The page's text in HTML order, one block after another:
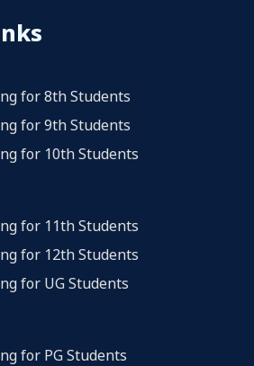
for 8th Students
for 9th Students
for 10th Students
for 11th Students
for 12th Students
for UG Students
for PG Students